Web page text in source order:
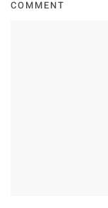
COMMENT